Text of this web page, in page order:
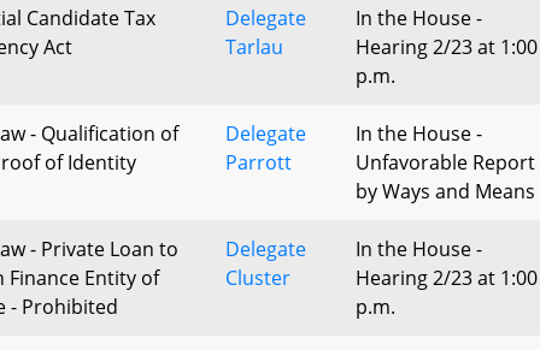
Candidate Tax
Act
Delegate
Tarlau
In the House -
Hearing 2/23 at 1:00
p.m.
- Qualification of
of Identity
Delegate
Parrott
In the House -
Unfavorable Report
by Ways and Means
- Private Loan to
Finance Entity of
- Prohibited
Delegate
Cluster
In the House -
Hearing 2/23 at 1:00
p.m.